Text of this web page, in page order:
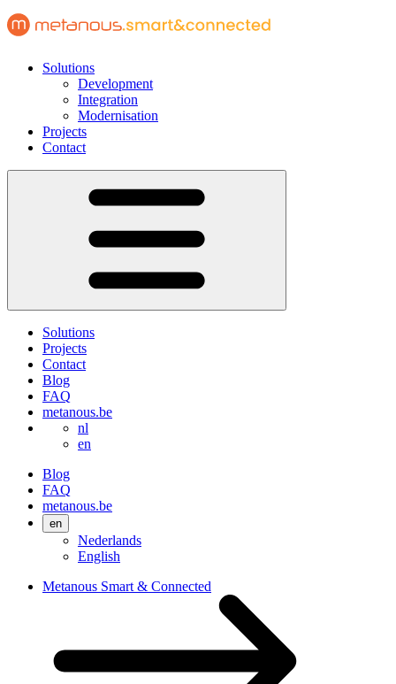
Solutions
Development
Integration
Modernisation
Projects
Contact
Solutions
Projects
Contact
Blog
FAQ
metanous.be
nl
en
Blog
FAQ
metanous.be
en
Nederlands
English
Metanous Smart & Connected